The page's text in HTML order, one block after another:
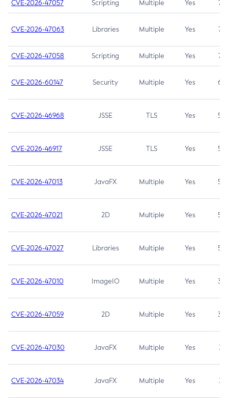
CVE-2026-47057 Scripting Multiple Yes 7.5
CVE-2026-47063 Libraries Multiple Yes 7.5
CVE-2026-47058 Scripting Multiple Yes 7.4
CVE-2026-60147 Security Multiple Yes 6.5
CVE-2026-46968 JSSE TLS Yes 5.9
CVE-2026-46917 JSSE TLS Yes 5.3
CVE-2026-47013 JavaFX Multiple Yes 5.3
CVE-2026-47021 2D Multiple Yes 5.3
CVE-2026-47027 Libraries Multiple Yes 5.3
CVE-2026-47010 ImageIO Multiple Yes 3.7
CVE-2026-47059 2D Multiple Yes 3.7
CVE-2026-47030 JavaFX Multiple Yes 3.1
CVE-2026-47034 JavaFX Multiple Yes 3.1